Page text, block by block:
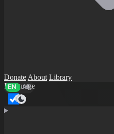
Donate About Library
Language
EN AR
Dark mode